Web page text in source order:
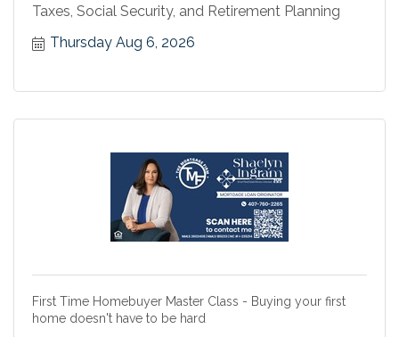
Taxes, Social Security, and Retirement Planning
Thursday Aug 6, 2026
First Time Homebuyer Master Class - Buying your first
home doesn't have to be hard